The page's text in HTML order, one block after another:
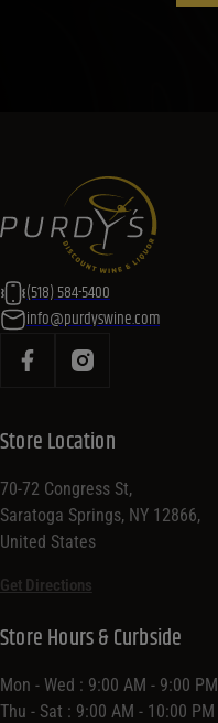
(518) 584-5400
info@purdyswine.com
Store Location
70-72 Congress St,
Saratoga Springs, NY 12866,
United States
Get Directions
Store Hours & Curbside
Mon - Wed : 9:00 AM - 9:00 PM
Thu - Sat : 9:00 AM - 10:00 PM